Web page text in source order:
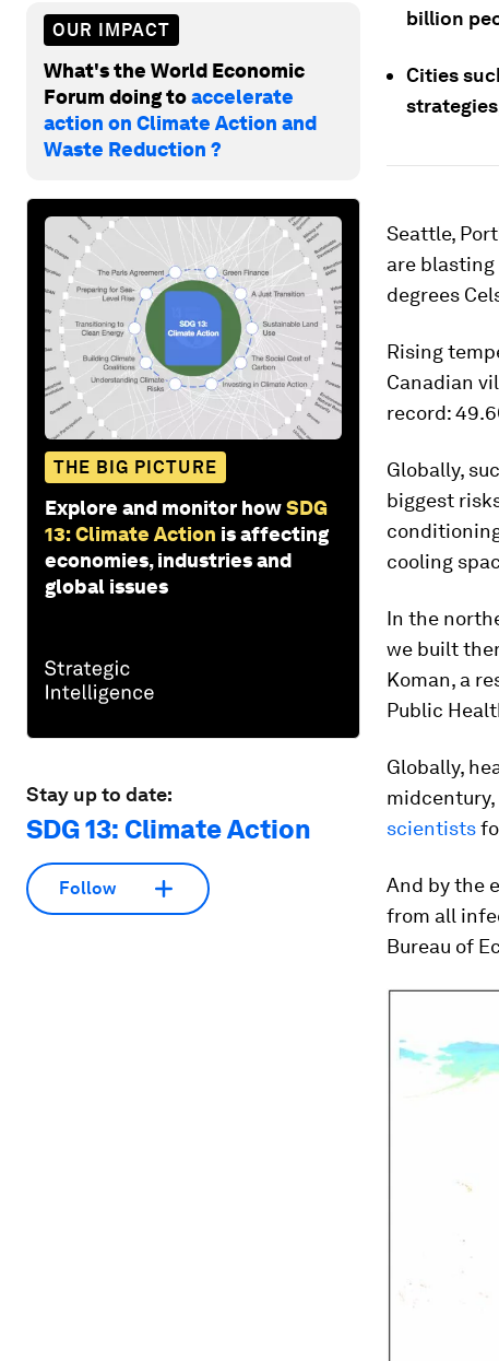
OUR IMPACT
What's the World Economic
Forum doing toaccelerate
action on Climate Action and
Waste Reduction ?
THE BIG PICTURE
Explore and monitor howSDG
13: Climate Action is affecting
economies, industries and
global issues
Stay up to date:
SDG 13: Climate Action
Follow
billion
Cities
Seattle,
are
degrees
Rising
Canadian
record:
Globally,
biggest
cooling
In the
we built
Koman, a
Public
Globally,
scientists
And by the
from all
Bureau of